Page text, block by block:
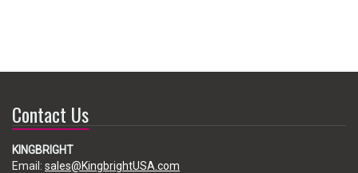
Contact Us
KINGBRIGHT
Email: sales@KingbrightUSA.com